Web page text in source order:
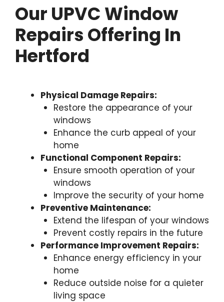
Our UPVC Window
Repairs Offering In
Hertford
Physical Damage Repairs:
Restore the appearance of your
windows
Enhance the curb appeal of your
home
Functional Component Repairs:
Ensure smooth operation of your
windows
Improve the security of your home
Preventive Maintenance:
Extend the lifespan of your windows
Prevent costly repairs in the future
Performance Improvement Repairs:
Enhance energy efficiency in your
home
Reduce outside noise for a quieter
living space